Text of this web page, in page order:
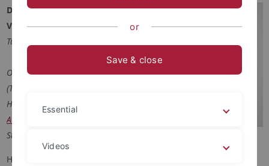
Date: 8th – 11th October 2024
Venue: Doblerstr. 33, 72074
Tübingen, Germany
Organized by: Michael Herrmann
(Tübinger Forum for Science and
Humanities) and Dr. Helena
Atteneder
Studies, University of Tübingen)
Human societies constantly change at many levels, from
or
Save & close
Essential
Videos